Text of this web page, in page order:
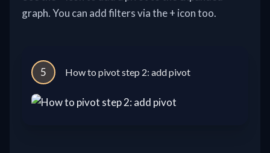
graph. You can add filters via the + icon too.
5 How to pivot step 2: add pivot